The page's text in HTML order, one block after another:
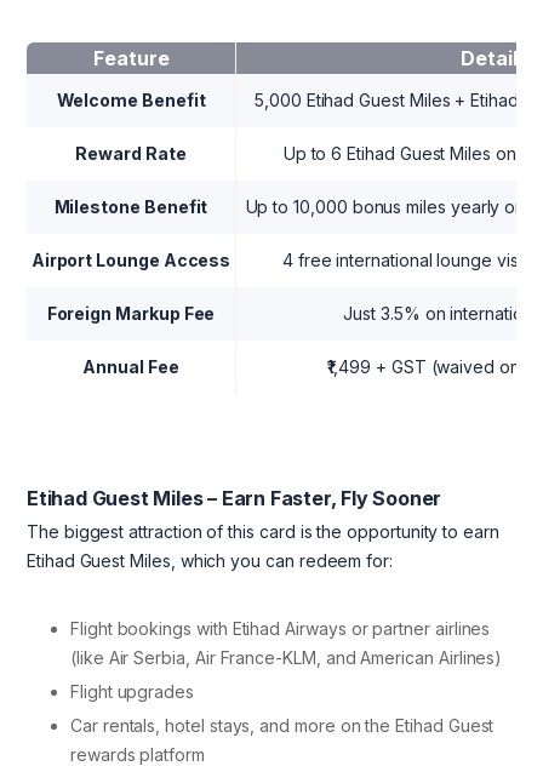
Feature Details
Welcome Benefit 5,000 Etihad Guest Miles + Etihad
Reward Rate Up to 6 Etihad Guest Miles on
Milestone Benefit Up to 10,000 bonus miles yearly on
Airport Lounge Access 4 free international lounge
Foreign Markup Fee Just 3.5% on
Annual Fee ₹1,499 + GST (waived on
Etihad Guest Miles – Earn Faster, Fly Sooner
The biggest attraction of this card is the opportunity to earn
Etihad Guest Miles, which you can redeem for:
Flight bookings with Etihad Airways or partner airlines
(like Air Serbia, Air France-KLM, and American Airlines)
Flight upgrades
Car rentals, hotel stays, and more on the Etihad Guest
rewards platform